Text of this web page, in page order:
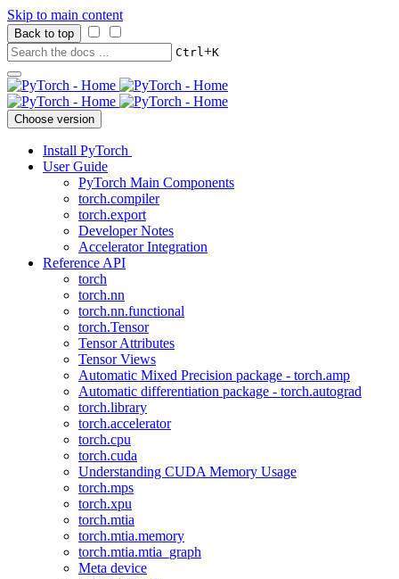
Skip to main content
Back to top
Ctrl+K
Choose version
Install PyTorch
User Guide
PyTorch Main Components
torch.compiler
torch.export
Developer Notes
Accelerator Integration
Reference API
torch
torch.nn
torch.nn.functional
torch.Tensor
Tensor Attributes
Tensor Views
Automatic Mixed Precision package - torch.amp
Automatic differentiation package - torch.autograd
torch.library
torch.accelerator
torch.cpu
torch.cuda
Understanding CUDA Memory Usage
torch.mps
torch.xpu
torch.mtia
torch.mtia.memory
torch.mtia.mtia_graph
Meta device